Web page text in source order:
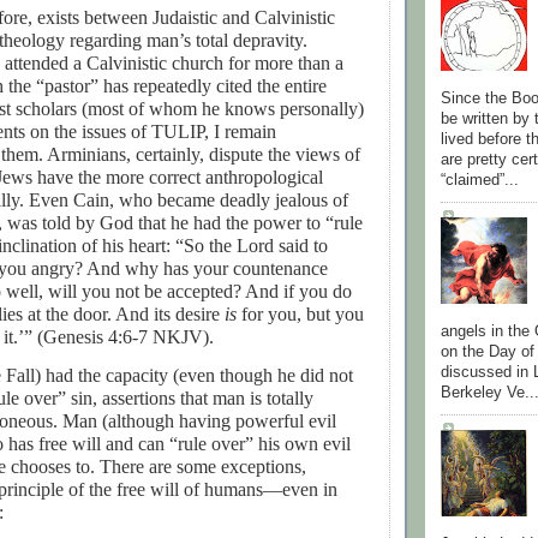
exists between Judaistic and Calvinistic
regarding man’s total depravity.
a Calvinistic church for more than a
“pastor” has repeatedly cited the entire
scholars (most of whom he knows personally)
on the issues of TULIP, I remain
Arminians, certainly, dispute the views of
have the more correct anthropological
Even Cain, who became deadly jealous of
was told by God that he had the power to “rule
of his heart: “So the Lord said to
angry? And why has your countenance
will you not be accepted? And if you do
at the door. And its desire is for you, but you
(Genesis 4:6-7 NKJV).
had the capacity (even though he did not
over” sin, assertions that man is totally
Man (although having powerful evil
has free will and can “rule over” his own evil
to. There are some exceptions,
of the free will of humans—even in
Since the
be written by
lived before
are pretty
“claimed”...
angels in the
on the Day
discussed in
Berkeley Ve...